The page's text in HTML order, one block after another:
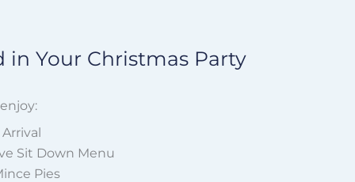
in Your Christmas Party
Sit Down Menu
Pies